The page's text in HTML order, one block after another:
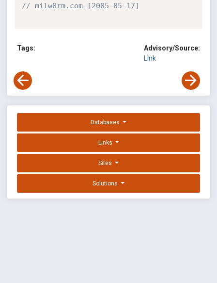
// milw0rm.com [2005-05-17]
Tags:
Advisory/Source:
Link
Databases
Links
Sites
Solutions